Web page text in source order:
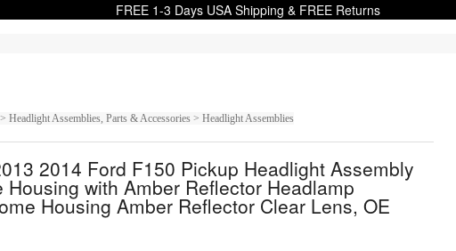
FREE 1-3 Days USA Shipping & FREE Returns
Assemblies, Parts & Accessories > Headlight Assemblies
2014 Ford F150 Pickup Headlight Assembly
with Amber Reflector Headlamp
Housing Amber Reflector Clear Lens, OE